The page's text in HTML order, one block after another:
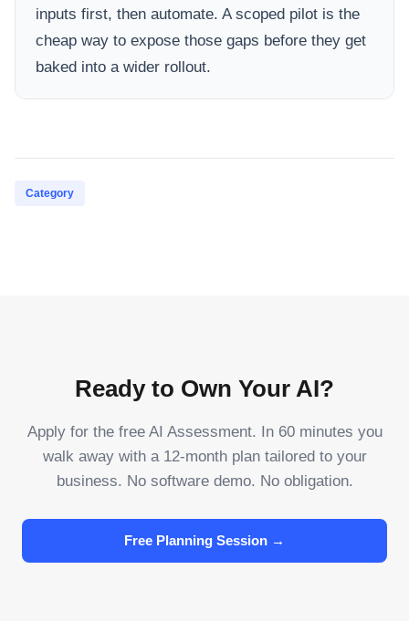
inputs first, then automate. A scoped pilot is the
cheap way to expose those gaps before they get
baked into a wider rollout.
Category
Ready to Own Your AI?
Apply for the free AI Assessment. In 60 minutes you
walk away with a 12-month plan tailored to your
business. No software demo. No obligation.
Free Planning Session →